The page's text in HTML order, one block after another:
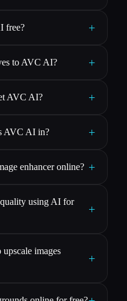
free? +
to AVC AI? +
AVC AI? +
AVC AI in? +
enhancer online? +
using AI for
+
images
+